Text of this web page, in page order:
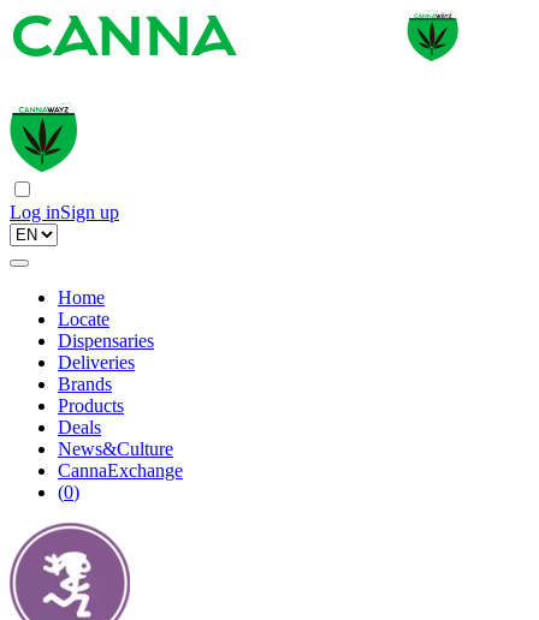
Log inSign up
Home
Locate
Dispensaries
Deliveries
Brands
Products
Deals
News&Culture
CannaExchange
(0)